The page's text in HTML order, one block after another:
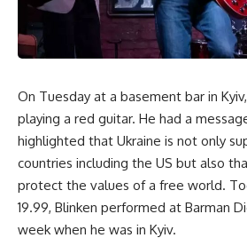
On Tuesday at a basement bar in
playing a red guitar. He had a
highlighted that Ukraine is not only
countries including the US but also
protect the values of a free world.
19.99, Blinken performed at Barman
week when he was in Kyiv.